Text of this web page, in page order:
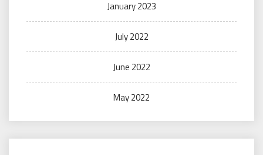
January 2023
July 2022
June 2022
May 2022